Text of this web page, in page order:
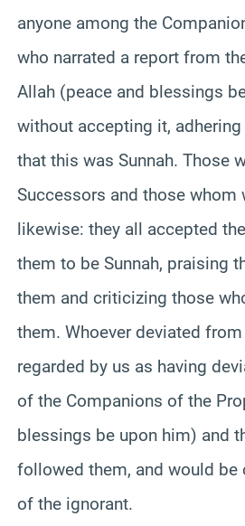
anyone among the
who narrated a report from
Allah (peace and blessings
without accepting it,
that this was Sunnah. Those
Successors and those whom
likewise: they all accepted
them to be Sunnah, praising
them and criticizing those
them. Whoever deviated
regarded by us as having
of the Companions of the
blessings be upon him) and
followed them, and would be
of the ignorant.